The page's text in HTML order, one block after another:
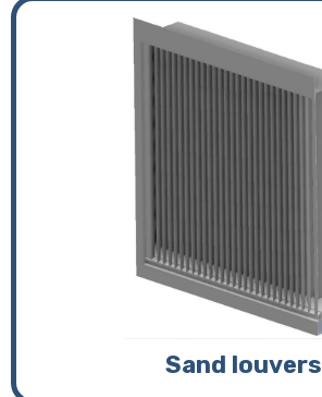
Sand louvers